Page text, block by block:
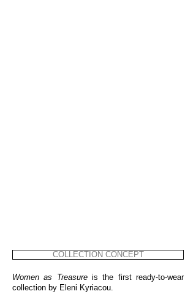
COLLECTION CONCEPT
Women as Treasureis the first ready-to-wear
collection by Eleni Kyriacou.